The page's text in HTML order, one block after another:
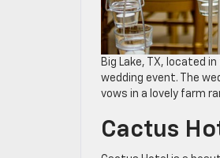
Big Lake, TX, located
wedding event. The
vows in a lovely farm
Cactus